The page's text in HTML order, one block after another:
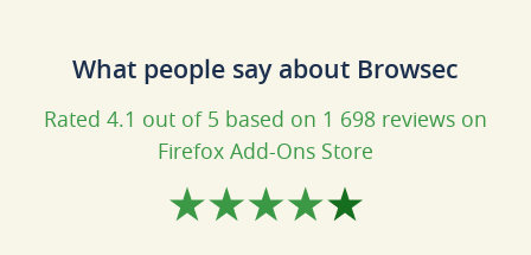
What people say about Browsec
Rated 4.1 out of 5 based on 1 698 reviews on
Firefox Add-Ons Store